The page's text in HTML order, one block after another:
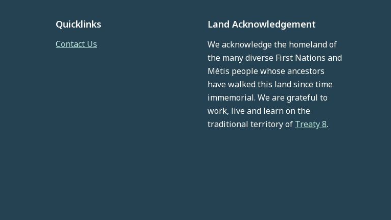
Quicklinks
Contact Us
Land Acknowledgement
We acknowledge the homeland of
the many diverse First Nations and
Métis people whose ancestors
have walked this land since time
immemorial. We are grateful to
work, live and learn on the
traditional territory of Treaty 8.